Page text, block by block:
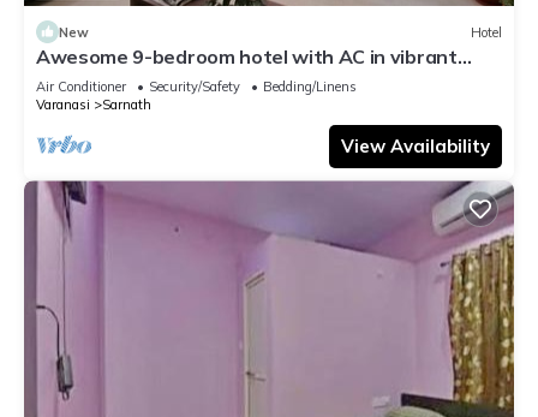
New Hotel
Awesome 9-bedroom hotel with AC in vibrant
Varanasi
Air Conditioner Security/Safety
Bedding/Linens
Varanasi
Sarnath
View Availability